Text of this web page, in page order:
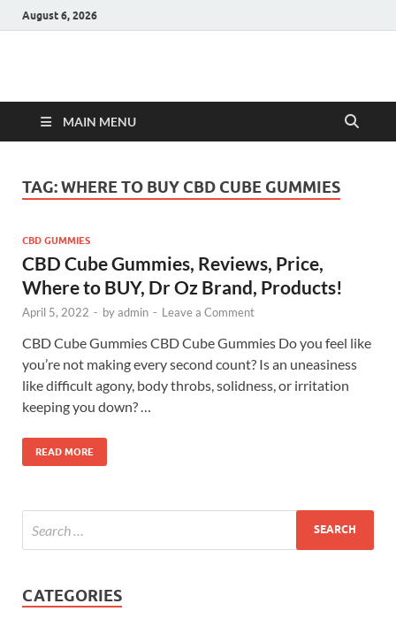
August 6, 2026
Hulk Supplements
MAIN MENU
TAG:WHERE TO BUY CBD CUBE GUMMIES
CBD GUMMIES
CBD Cube Gummies, Reviews, Price,
Where to BUY, Dr Oz Brand, Products!
April 5, 2022 - byadmin - Leave a Comment
CBD Cube Gummies CBD Cube Gummies Do you feel like
you’re not making every second count? Is an uneasiness
like difficult agony, body throbs, solidness, or irritation
keeping you down? …
READ MORE
CATEGORIES